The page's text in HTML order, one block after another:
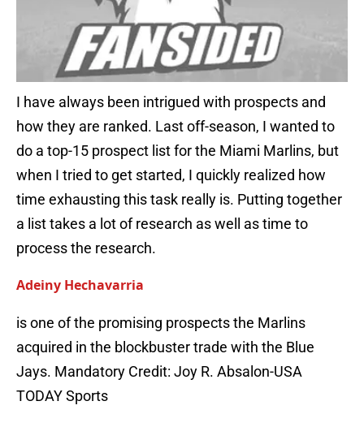
I have always been intrigued with prospects and
how they are ranked. Last off-season, I wanted to
do a top-15 prospect list for the Miami Marlins, but
when I tried to get started, I quickly realized how
time exhausting this task really is. Putting together
a list takes a lot of research as well as time to
process the research.
Adeiny Hechavarria
is one of the promising prospects the Marlins
acquired in the blockbuster trade with the Blue
Jays. Mandatory Credit: Joy R. Absalon-USA
TODAY Sports